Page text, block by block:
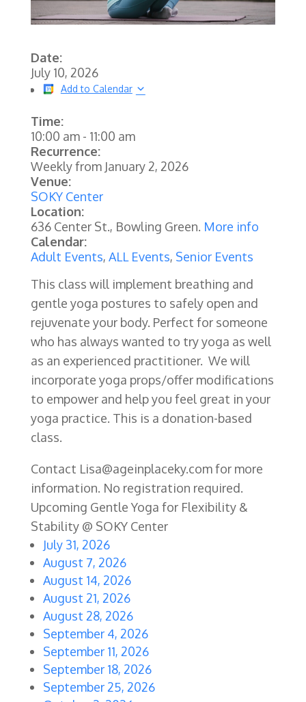
Date:
July 10, 2026
Add to Calendar
Time:
10:00 am- 11:00 am
Recurrence:
Weekly from January 2, 2026
Venue:
SOKY Center
Location:
636 Center St., Bowling Green. More info
Calendar:
Adult Events, ALL Events, Senior Events
This class will implement breathing and
gentle yoga postures to safely open and
rejuvenate your body. Perfect for someone
who has always wanted to try yoga as well
as an experienced practitioner. We will
incorporate yoga props/offer modifications
to empower and help you feel great in your
yoga practice. This is a donation-based
class.
Contact Lisa@ageinplaceky.com for more
information. No registration required.
Upcoming Gentle Yoga for Flexibility &
Stability @ SOKY Center
July 31, 2026
August 7, 2026
August 14, 2026
August 21, 2026
August 28, 2026
September 4, 2026
September 11, 2026
September 18, 2026
September 25, 2026